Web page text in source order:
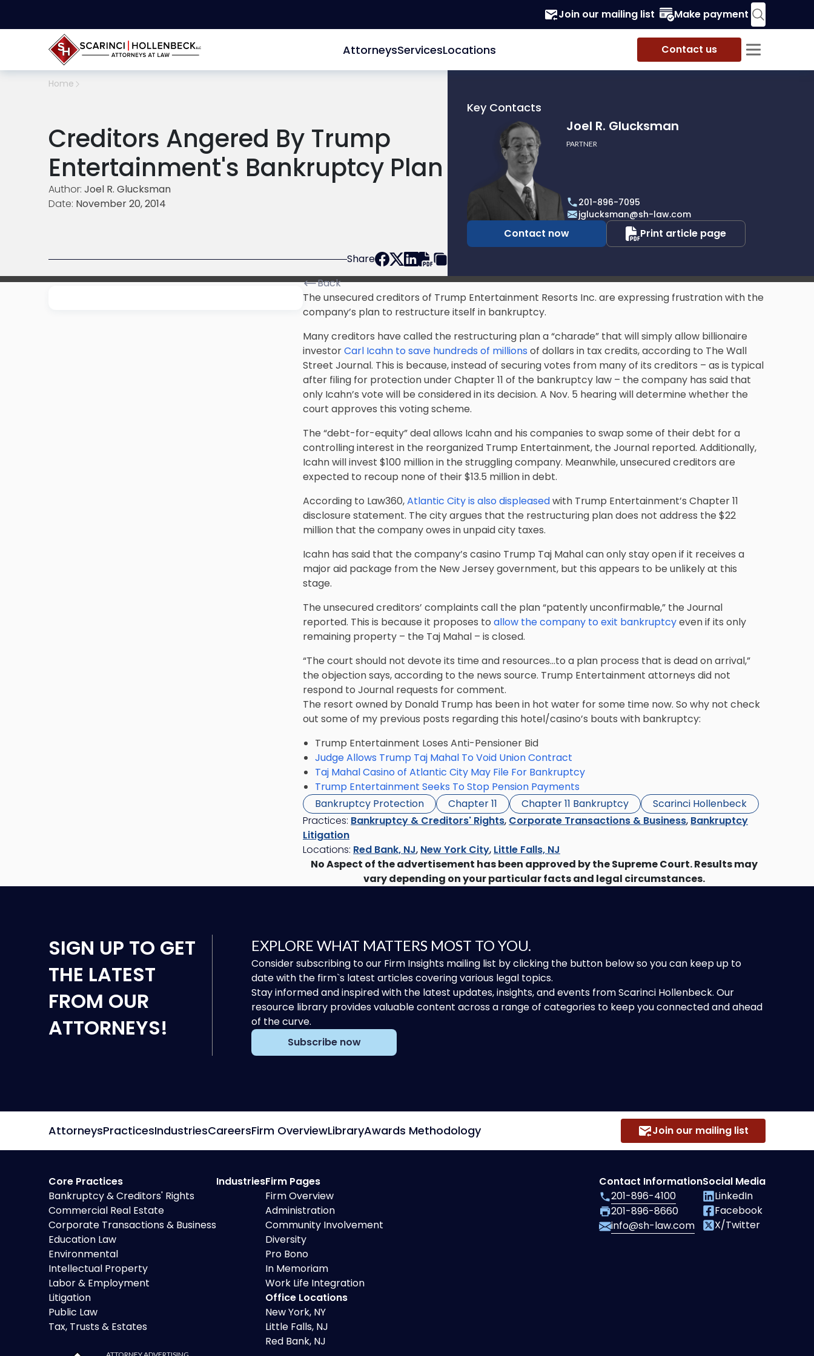
Join our mailing list Make payment
AttorneysServicesLocations Contact us
Home
Creditors Angered By Trump
Entertainment's Bankruptcy Plan
Author: Joel R. Glucksman
Date: November 20, 2014
Share
Key Contacts
Glucksman
Joel R. Glucksman
PARTNER
201-896-7095
jglucksman@sh-law.com
Contact now Print article page
Back
The unsecured creditors of Trump Entertainment Resorts Inc. are expressing frustration with the
company’s plan to restructure itself in bankruptcy.
Many creditors have called the restructuring plan a “charade” that will simply allow billionaire
investorCarl Icahn to save hundreds of millions of dollars in tax credits, according to The Wall
Street Journal. This is because, instead of securing votes from many of its creditors – as is typical
after filing for protection under Chapter 11 of the bankruptcy law – the company has said that
only Icahn’s vote will be considered in its decision. A Nov. 5 hearing will determine whether the
court approves this voting scheme.
The “debt-for-equity” deal allows Icahn and his companies to swap some of their debt for a
controlling interest in the reorganized Trump Entertainment, the Journal reported. Additionally,
Icahn will invest $100 million in the struggling company. Meanwhile, unsecured creditors are
expected to recoup none of their $13.5 million in debt.
According to Law360,Atlantic City is also displeasedwith Trump Entertainment’s Chapter 11
disclosure statement. The city argues that the restructuring plan does not address the $22
million that the company owes in unpaid city taxes.
Icahn has said that the company’s casino Trump Taj Mahal can only stay open if it receives a
major aid package from the New Jersey government, but this appears to be unlikely at this
stage.
The unsecured creditors’ complaints call the plan “patently unconfirmable,” the Journal
reported. This is because it proposes to allow the company to exit bankruptcyeven if its only
remaining property – the Taj Mahal – is closed.
“The court should not devote its time and resources…to a plan process that is dead on arrival,”
the objection says, according to the news source. Trump Entertainment attorneys did not
respond to Journal requests for comment.
The resort owned by Donald Trump has been in hot water for some time now. So why not check
out some of my previous posts regarding this hotel/casino’s bouts with bankruptcy:
Trump Entertainment Loses Anti-Pensioner Bid
Judge Allows Trump Taj Mahal To Void Union Contract
Taj Mahal Casino of Atlantic City May File For Bankruptcy
Trump Entertainment Seeks To Stop Pension Payments
Bankruptcy Protection
Chapter 11 Chapter 11 Bankruptcy
Scarinci Hollenbeck
Practices: Bankruptcy & Creditors' Rights, Corporate Transactions & Business, Bankruptcy
Litigation
Locations: Red Bank, NJ, New York City, Little Falls, NJ
No Aspect of the advertisement has been approved by the Supreme Court. Results may
vary depending on your particular facts and legal circumstances.
SIGN UP TO GET
THE LATEST
FROM OUR
ATTORNEYS!
EXPLORE WHAT MATTERS MOST TO YOU.
Consider subscribing to our Firm Insights mailing list by clicking the button below so you can keep up to
date with the firm`s latest articles covering various legal topics.
Stay informed and inspired with the latest updates, insights, and events from Scarinci Hollenbeck. Our
resource library provides valuable content across a range of categories to keep you connected and ahead
of the curve.
Subscribe now
AttorneysPracticesIndustriesCareersFirm OverviewLibraryAwards Methodology Join our mailing list
Core Practices
Bankruptcy & Creditors' Rights
Commercial Real Estate
Corporate Transactions & Business
Education Law
Environmental
Intellectual Property
Labor & Employment
Litigation
Public Law
Tax, Trusts & Estates
IndustriesFirm Pages
Firm Overview
Administration
Community Involvement
Diversity
Pro Bono
In Memoriam
Work Life Integration
Office Locations
New York, NY
Little Falls, NJ
Red Bank, NJ
Contact Information
201-896-4100
201-896-8660
info@sh-law.com
Social Media
LinkedIn
Facebook
X/Twitter